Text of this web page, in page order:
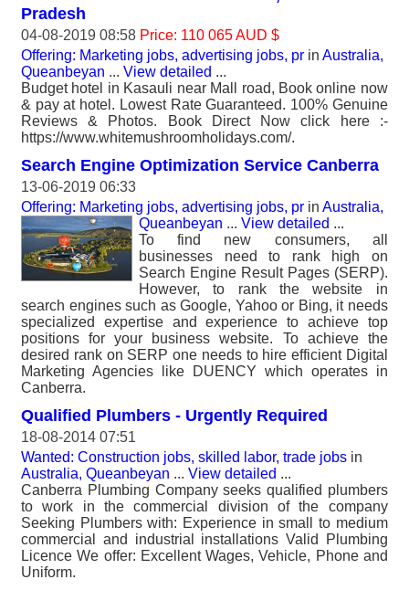
Pradesh
04-08-2019 08:58 Price: 110 065 AUD $
Offering: Marketing jobs, advertising jobs, pr in Australia,
Queanbeyan ... View detailed ...
Budget hotel in Kasauli near Mall road, Book online now
& pay at hotel. Lowest Rate Guaranteed. 100% Genuine
Reviews & Photos. Book Direct Now click here :-
https://www.whitemushroomholidays.com/.
Search Engine Optimization Service Canberra
13-06-2019 06:33
Offering: Marketing jobs, advertising jobs, pr in Australia,
Queanbeyan ... View detailed ...
To find new consumers, all
businesses need to rank high on
Search Engine Result Pages (SERP).
However, to rank the website in
search engines such as Google, Yahoo or Bing, it needs
specialized expertise and experience to achieve top
positions for your business website. To achieve the
desired rank on SERP one needs to hire efficient Digital
Marketing Agencies like DUENCY which operates in
Canberra.
Qualified Plumbers - Urgently Required
18-08-2014 07:51
Wanted: Construction jobs, skilled labor, trade jobs in
Australia, Queanbeyan ... View detailed ...
Canberra Plumbing Company seeks qualified plumbers
to work in the commercial division of the company
Seeking Plumbers with: Experience in small to medium
commercial and industrial installations Valid Plumbing
Licence We offer: Excellent Wages, Vehicle, Phone and
Uniform.